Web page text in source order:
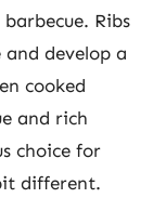
Ribs
develop a
cooked
and rich
choice for
different.